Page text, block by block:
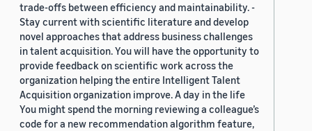
trade-offs between efficiency and maintainability. -
Stay current with scientific literature and develop
novel approaches that address business challenges
in talent acquisition. You will have the opportunity to
provide feedback on scientific work across the
organization helping the entire Intelligent Talent
Acquisition organization improve. A day in the life
You might spend the morning reviewing a colleague’s
code for a new recommendation algorithm feature,